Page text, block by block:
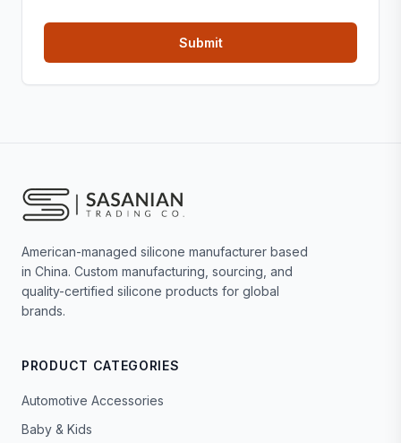
American-managed silicone manufacturer based
in China. Custom manufacturing, sourcing, and
quality-certified silicone products for global
brands.
PRODUCT CATEGORIES
Automotive Accessories
Baby & Kids